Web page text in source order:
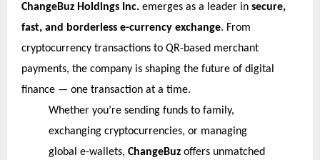
ChangeBuz Holdings Inc. emerges as a leader in secure,
fast, and borderless e-currency exchange. From
cryptocurrency transactions to QR-based merchant
payments, the company is shaping the future of digital
finance — one transaction at a time.
Whether you’re sending funds to family,
exchanging cryptocurrencies, or managing
global e-wallets, ChangeBuzoffers unmatched